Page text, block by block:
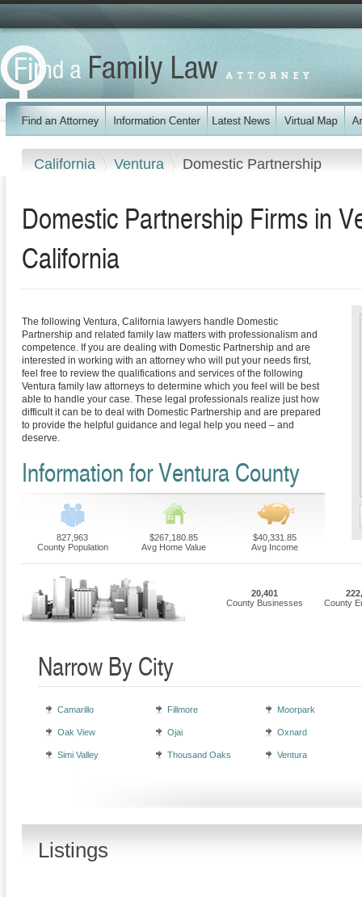
California Ventura Domestic Partnership
Domestic Partnership Firms in
California
The following Ventura, California lawyers handle Domestic
Partnership and related family law matters with professionalism and
competence. If you are dealing with Domestic Partnership and are
interested in working with an attorney who will put your needs first,
feel free to review the qualifications and services of the following
Ventura family law attorneys to determine which you feel will be best
able to handle your case. These legal professionals realize just how
difficult it can be to deal with Domestic Partnership and are prepared
to provide the helpful guidance and legal help you need – and
deserve.
Information for Ventura County
827,963
County Population
$267,180.85
Avg Home Value
$40,331.85
Avg Income
20,401
County Businesses
County
Narrow By City
Camarillo Fillmore Moorpark
Oak View Ojai Oxnard
Simi Valley Thousand Oaks Ventura
Listings